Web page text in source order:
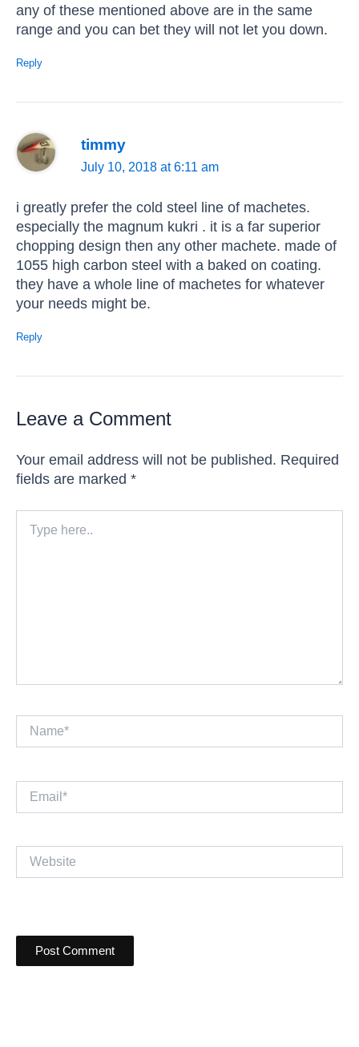
any of these mentioned above are in the same
range and you can bet they will not let you down.
Reply
timmy
July 10, 2018 at 6:11 am
i greatly prefer the cold steel line of machetes.
especially the magnum kukri . it is a far superior
chopping design then any other machete. made of
1055 high carbon steel with a baked on coating.
they have a whole line of machetes for whatever
your needs might be.
Reply
Leave a Comment
Your email address will not be published. Required
fields are marked *
here..
Website